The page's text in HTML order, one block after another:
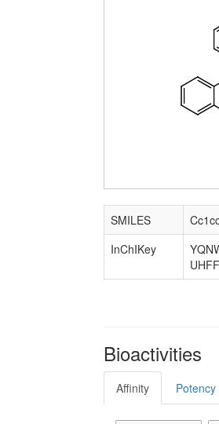
SMILES
InChIKey
Bioactivities
Affinity Potency